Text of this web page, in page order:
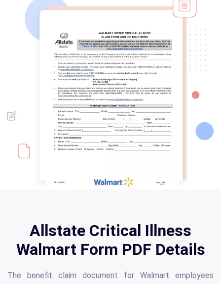
Allstate Critical Illness
Walmart Form PDF Details
The benefit claim document for Walmart employees